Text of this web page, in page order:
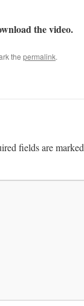
the video.
the permalink.
fields are marked